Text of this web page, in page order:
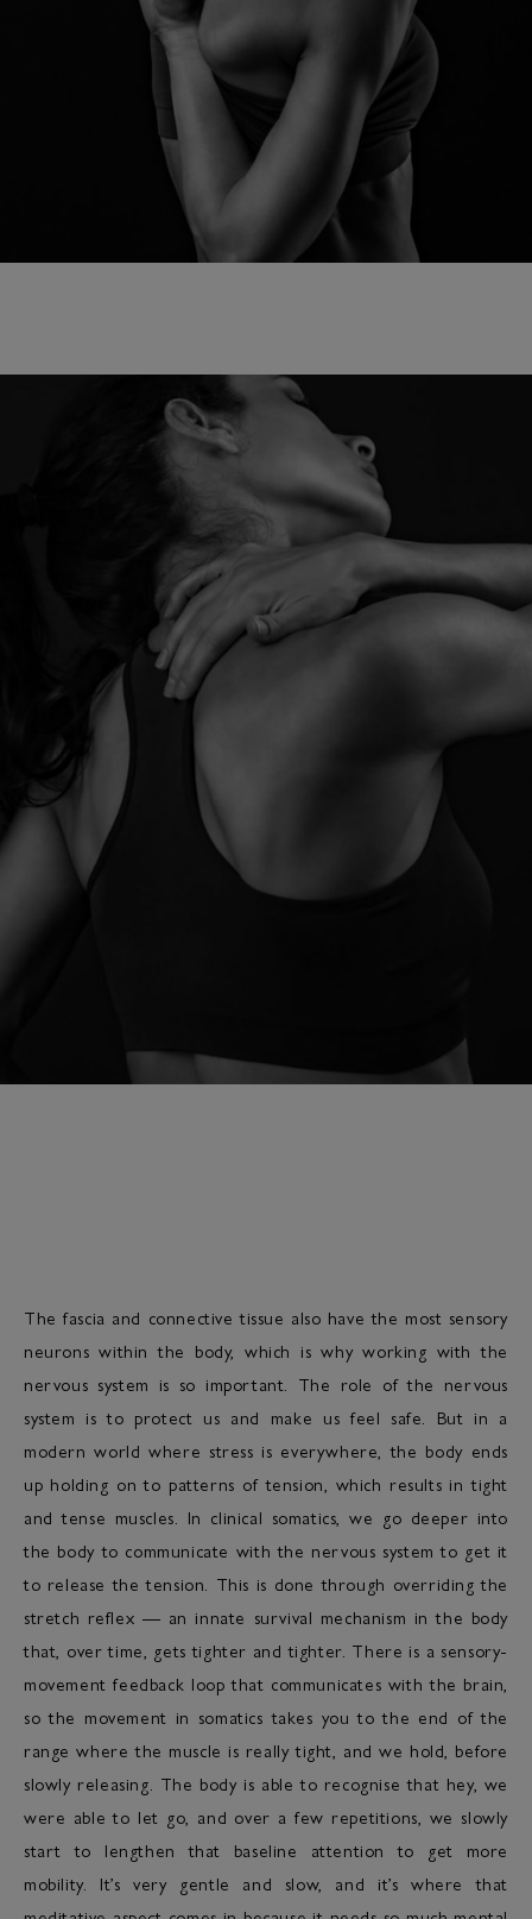
The fascia and connective tissue also have the most sensory
neurons within the body, which is why working with the
nervous system is so important. The role of the nervous
system is to protect us and make us feel safe. But in a
modern world where stress is everywhere, the body ends
up holding on to patterns of tension, which results in tight
and tense muscles. In clinical somatics, we go deeper into
the body to communicate with the nervous system to get it
to release the tension. This is done through overriding the
stretch reflex — an innate survival mechanism in the body
that, over time, gets tighter and tighter. There is a sensory-
movement feedback loop that communicates with the brain,
so the movement in somatics takes you to the end of the
range where the muscle is really tight, and we hold, before
slowly releasing. The body is able to recognise that hey, we
were able to let go, and over a few repetitions, we slowly
start to lengthen that baseline attention to get more
mobility. It’s very gentle and slow, and it’s where that